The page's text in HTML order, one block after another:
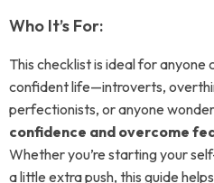
Who It’s For:
This checklist is ideal for anyone
confident life—introverts,
perfectionists, or anyone
confidence and overcome
Whether you’re starting your
a little extra push, this guide